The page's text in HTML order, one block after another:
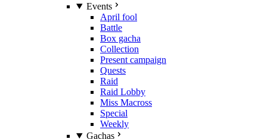
Events
April fool
Battle
Box gacha
Collection
Present campaign
Quests
Raid
Raid Lobby
Miss Macross
Special
Weekly
Gachas